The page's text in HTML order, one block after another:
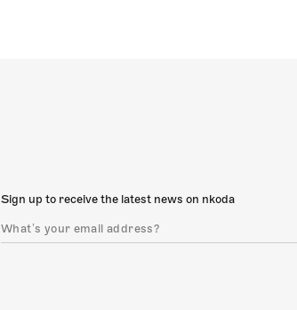
Sign up to receive the latest news on nkoda